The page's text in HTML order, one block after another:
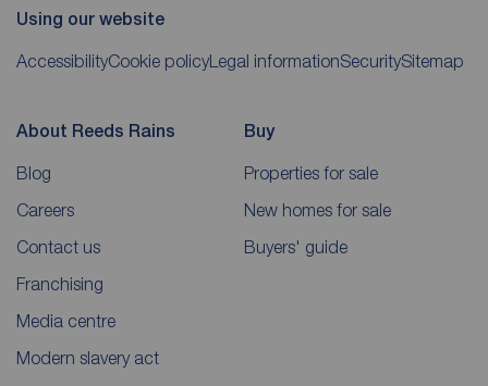
Using our website
AccessibilityCookie policy Legal informationSecuritySitemap
About Reeds Rains
Blog
Careers
Contact us
Franchising
Media centre
Modern slavery act
Buy
Properties for sale
New homes for sale
Buyers' guide